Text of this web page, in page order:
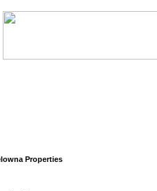
Properties